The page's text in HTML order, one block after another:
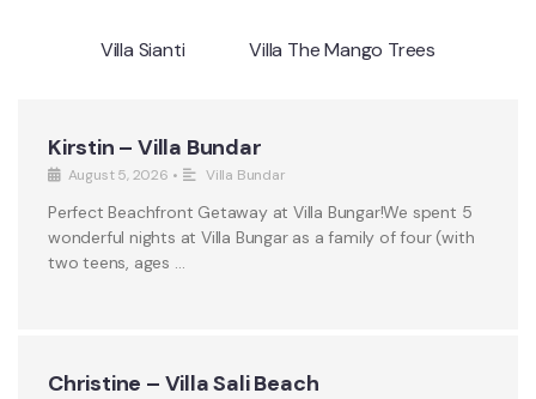
Villa Sianti Villa The Mango Trees
Kirstin – Villa Bundar
August 5, 2026 • Villa Bundar
Perfect Beachfront Getaway at Villa Bungar!We spent 5
wonderful nights at Villa Bungar as a family of four (with
two teens, ages …
Christine – Villa Sali Beach